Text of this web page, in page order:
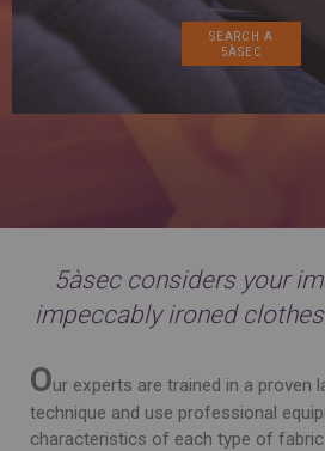
5àsec considers your
impeccably ironed
Our experts are trained in a proven
technique and use professional
characteristics of each type of fabric.